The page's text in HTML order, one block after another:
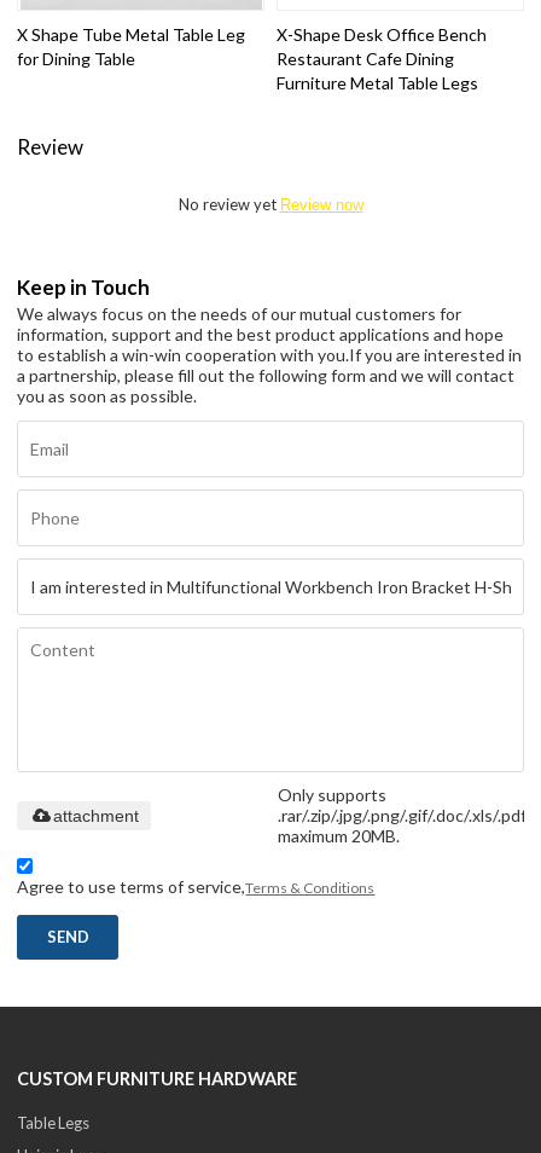
X Shape Tube Metal Table Leg
for Dining Table
X-Shape Desk Office Bench
Restaurant Cafe Dining
Furniture Metal Table Legs
Review
No review yet Review now
Keep in Touch
We always focus on the needs of our mutual customers for
information, support and the best product applications and hope
to establish a win-win cooperation with you.If you are interested in
a partnership, please fill out the following form and we will contact
you as soon as possible.
Only supports
.rar/.zip/.jpg/.png/.gif/.doc/.xls/.pdf,
maximum 20MB.
attachment
Agree to use terms of service,Terms & Conditions
SEND
CUSTOM FURNITURE HARDWARE
Table Legs